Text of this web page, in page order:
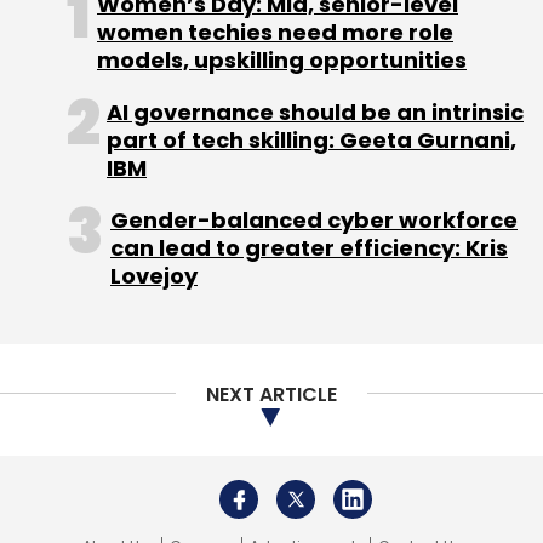
CipAir, an AI- powered mobile application, to
simplify asthma screening in India with
proprietary technology that uses breathing
signatures for Asthma screening.
Another key initiative was in the automation of
cleaning validation practices on the Leucine
4.0 platform at its API manufacturing facilities.
This initiative aimed to achieve right-first time
documentation, significantly boosting
Technology in HR & Employment
women techies need more role
models, upskilling opportunities
AI governance should be an intrinsic
part of tech skilling: Geeta Gurnani,
IBM
Gender-balanced cyber workforce
can lead to greater efficiency: Kris
Lovejoy
NEXT ARTICLE